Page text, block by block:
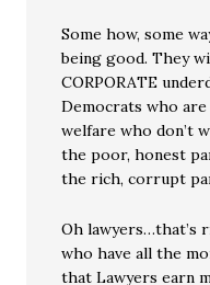
Some how, some
being good. They
CORPORATE
Democrats who
welfare who don’t
the poor, honest
the rich, corrupt
Oh lawyers…that’s
who have all the
that Lawyers earn